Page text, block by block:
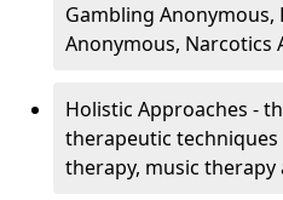
Gambling Anonymous,
Anonymous, Narcotics
Holistic Approaches -
therapeutic techniques
therapy, music therapy